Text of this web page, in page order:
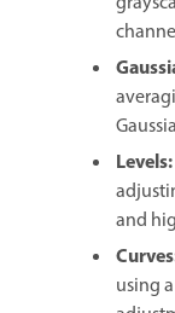
Levels:
and
Curves
using